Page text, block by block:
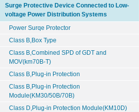
Surge Protective Device Connected to Low-
voltage Power Distribution Systems
Power Surqe Protector
Class B,Box Type
Class B,Combined SPD of GDT and
MOV(km70B-T)
Class B,Plug-in Protection
Class B,Plug-in Protection
Module(KM30/50B/70B)
Class D,Plug-in Protection Module(KM10D)